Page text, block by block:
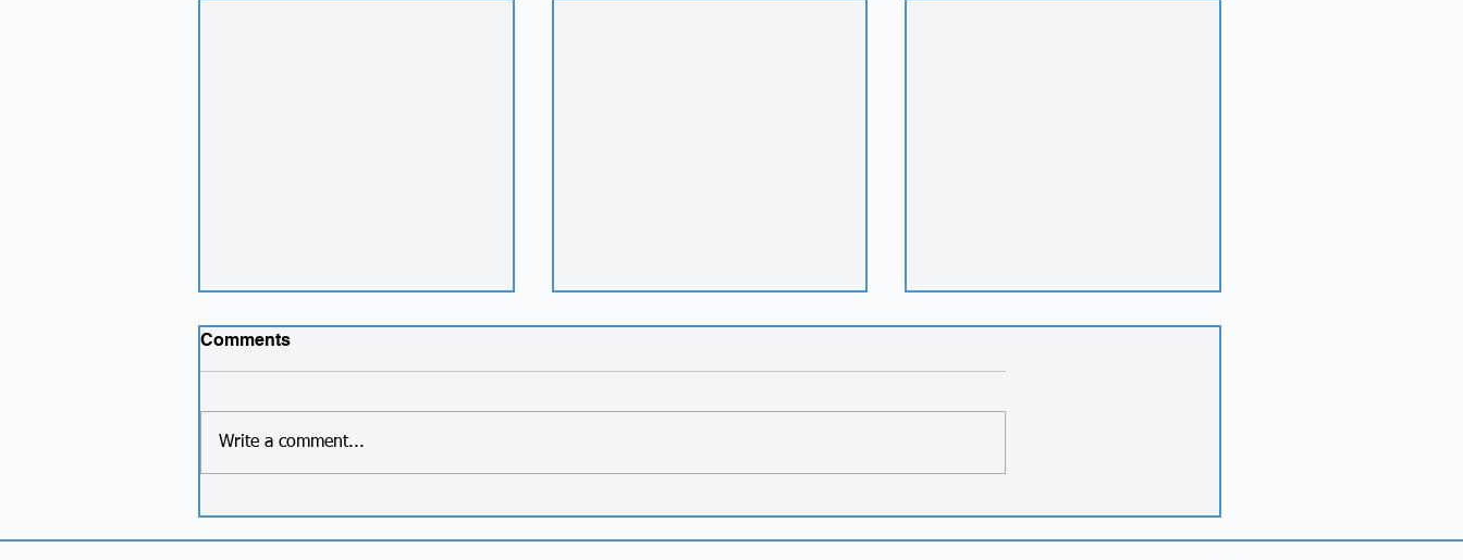
New Foundation Name!
Comments
Write a comment...